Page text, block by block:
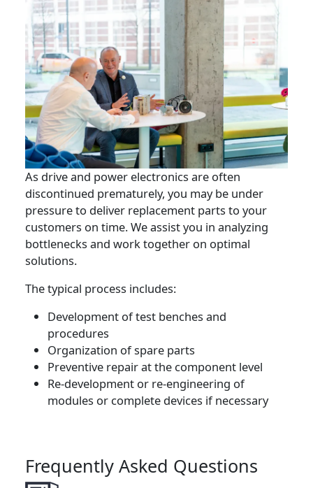
As drive and power electronics are often
discontinued prematurely, you may be under
pressure to deliver replacement parts to your
customers on time. We assist you in analyzing
bottlenecks and work together on optimal
solutions.
The typical process includes:
Development of test benches and
procedures
Organization of spare parts
Preventive repair at the component level
Re-development or re-engineering of
modules or complete devices if necessary
Frequently Asked Questions